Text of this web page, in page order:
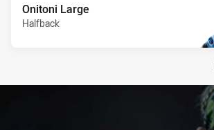
Onitoni Large
Halfback